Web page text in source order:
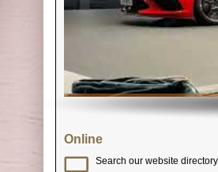
Online
Search our website directory